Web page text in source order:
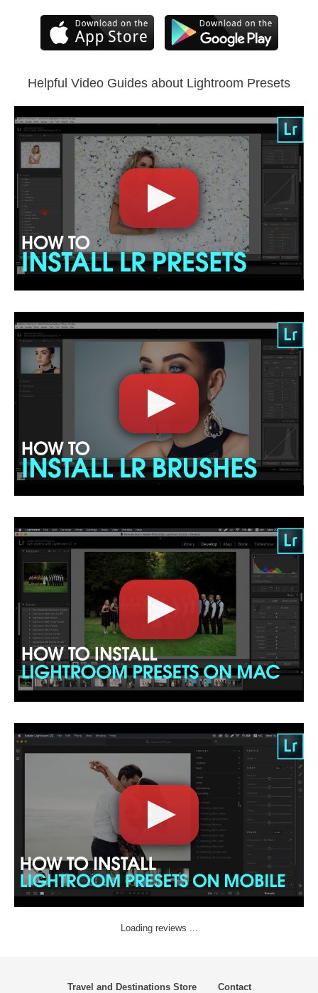
JPG & RAW photos
Compatible with all Lightroom versions: Lightroom Mobile,
Size
4.8 MB
Downloads
1953
Rank
Helpful Video Guides about Lightroom Presets
Loading reviews ...
Travel and Destinations Store Contact